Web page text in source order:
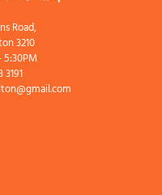
Road,
3210
3191